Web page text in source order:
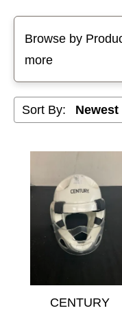
Browse by
more
Sort By:
CENTURY